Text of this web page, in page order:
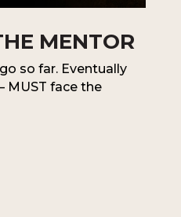
MENTOR
so far. Eventually
MUST face the